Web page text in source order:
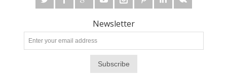
Newsletter
Subscribe